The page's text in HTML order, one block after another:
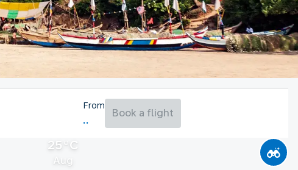
25°C
Aug
From
Book a flight